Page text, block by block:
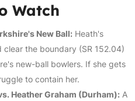
Watch
New Ball: Heath's
the boundary (SR 152.04)
new-ball bowlers. If she gets
to contain her.
Heather Graham (Durham): A